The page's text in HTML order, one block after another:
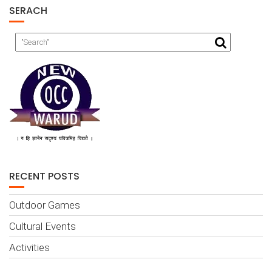
SERACH
RECENT POSTS
Outdoor Games
Cultural Events
Activities